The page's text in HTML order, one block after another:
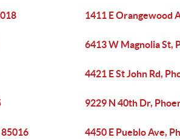
1411 E Orangewood
6413 W Magnolia St,
4421 E St John Rd,
9229 N 40th Dr,
85016 4450 E Pueblo Ave,